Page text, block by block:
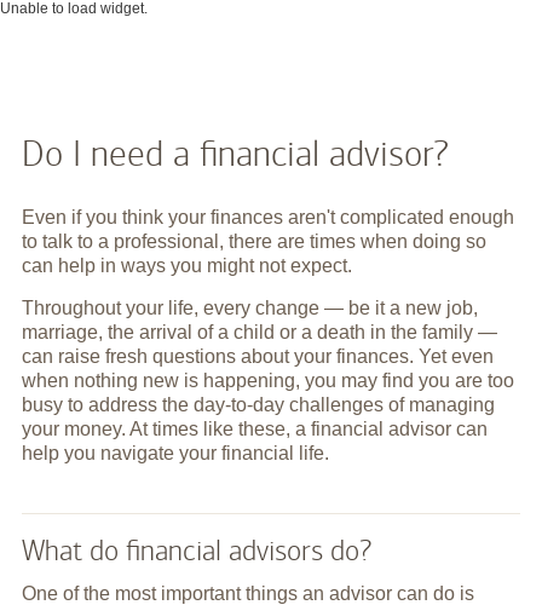
Unable to load widget.
Do I need a financial advisor?
Even if you think your finances aren't complicated enough
to talk to a professional, there are times when doing so
can help in ways you might not expect.
Throughout your life, every change — be it a new job,
marriage, the arrival of a child or a death in the family —
can raise fresh questions about your finances. Yet even
when nothing new is happening, you may find you are too
busy to address the day-to-day challenges of managing
your money. At times like these, a financial advisor can
help you navigate your financial life.
What do financial advisors do?
One of the most important things an advisor can do is